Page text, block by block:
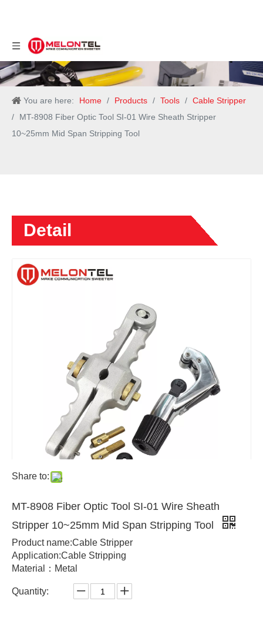
You are here: Home / Products / Tools / Cable Stripper
/
MT-8908 Fiber Optic Tool SI-01 Wire Sheath Stripper
10~25mm Mid Span Stripping Tool
Detail
Share to:
MT-8908 Fiber Optic Tool SI-01 Wire Sheath
Stripper 10~25mm Mid Span Stripping Tool
Product name:Cable Stripper
Application:Cable Stripping
Material：Metal
Quantity: